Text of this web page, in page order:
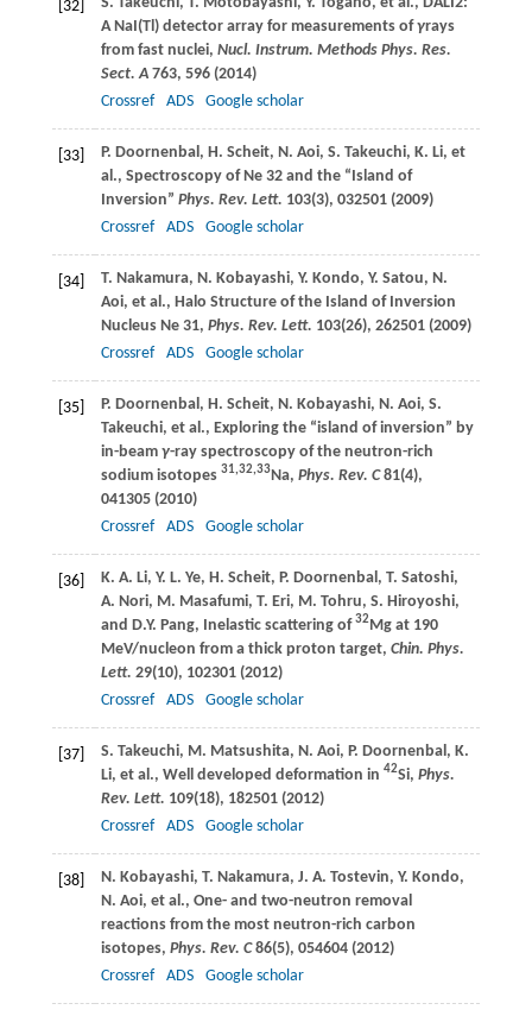
[32]
A NaI(Tl) detector array for measurements ofγrays
from fast nuclei, Nucl. Instrum. Methods Phys. Res.
Sect. A763, 596 (2014)
Crossref
ADS Google scholar
[33] P. Doornenbal , H. Scheit, N. Aoi, S. Takeuchi, K. Li, et
al., Spectroscopy of Ne 32 and the “Island of
Inversion” Phys. Rev. Lett. 103(3), 032501 (2009)
Crossref
ADS Google scholar
[34] T. Nakamura, N. Kobayashi, Y. Kondo, Y. Satou, N.
Aoi, et al., Halo Structure of the Island of Inversion
Nucleus Ne 31, Phys. Rev. Lett. 103(26), 262501 (2009)
Crossref
ADS Google scholar
[35] P. Doornenbal , H. Scheit, N. Kobayashi, N. Aoi, S.
Takeuchi, et al., Exploring the “island of inversion” by
in-beam γ-ray spectroscopy of the neutron-rich
sodium isotopes 31,32,33Na, Phys. Rev. C81(4),
041305 (2010)
Crossref
ADS Google scholar
[36] K. A. Li, Y. L. Ye, H. Scheit, P. Doornenbal , T. Satoshi,
A. Nori, M. Masafumi, T. Eri, M. Tohru, S. Hiroyoshi,
and D.Y. Pang, Inelastic scattering of32Mg at 190
MeV/nucleon from a thick proton target, Chin. Phys.
Lett. 29(10), 102301 (2012)
Crossref
ADS Google scholar
[37] S. Takeuchi, M. Matsushita, N. Aoi, P. Doornenbal , K.
Li, et al., Well developed deformation in 42Si, Phys.
Rev. Lett. 109(18), 182501 (2012)
Crossref
ADS Google scholar
[38] N. Kobayashi, T. Nakamura, J. A. Tostevin, Y. Kondo,
N. Aoi, et al., One- and two-neutron removal
reactions from the most neutron-rich carbon
isotopes, Phys. Rev. C86(5), 054604 (2012)
Crossref
ADS Google scholar